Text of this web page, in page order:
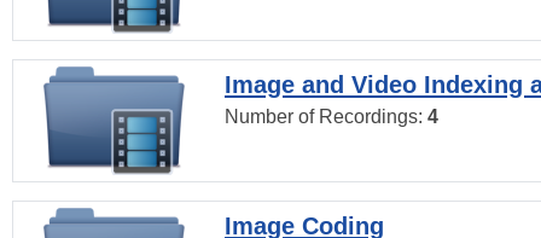
Image and Video Indexing
Number of Recordings: 4
Image Coding